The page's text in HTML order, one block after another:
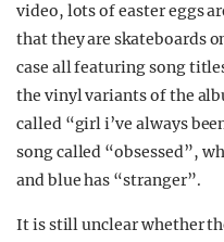
video, lots of easter eggs
that they are skateboards
case all featuring song
the vinyl variants of the
called “girl i’ve always
song called “obsessed”,
and blue has “stranger”.
It is still unclear whether